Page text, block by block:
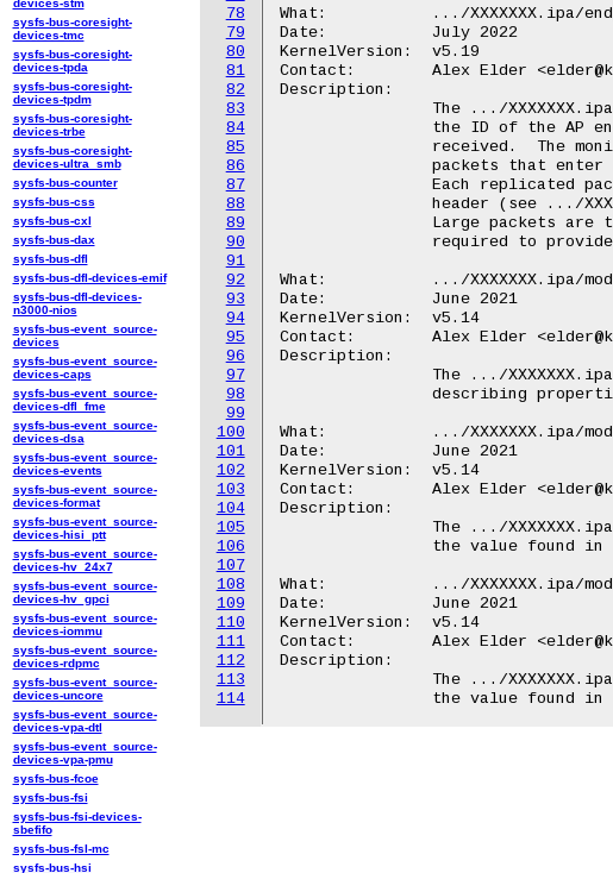
78
79
80
81
82
83
84
85
86
87
88
89
90
91
92
93
94
95
96
97
98
99
100
101
102
103
104
105
106
107
108
109
110
111
112
113
114
What:		.../XXXXXXX.ipa/endpoint_id/monitor_rx
Date:		July 2022
KernelVersion:	v5.19
Contact:	Alex Elder <elder@kernel.org>
Description:
What:		.../XXXXXXX.ipa/modem/
Date:		June 2021
KernelVersion:	v5.14
Contact:	Alex Elder <elder@kernel.org>
Description:
What:		.../XXXXXXX.ipa/modem/rx_endpoint_id
Date:		June 2021
KernelVersion:	v5.14
Contact:	Alex Elder <elder@kernel.org>
Description:
What:		.../XXXXXXX.ipa/modem/tx_endpoint_id
Date:		June 2021
KernelVersion:	v5.14
Contact:	Alex Elder <elder@kernel.org>
Description:
sysfs-bus-coresight-
devices-tmc
sysfs-bus-coresight-
devices-tpda
sysfs-bus-coresight-
devices-tpdm
sysfs-bus-coresight-
devices-trbe
sysfs-bus-coresight-
devices-ultra_smb
sysfs-bus-counter
sysfs-bus-css
sysfs-bus-cxl
sysfs-bus-dax
sysfs-bus-dfl
sysfs-bus-dfl-devices-emif
sysfs-bus-dfl-devices-
n3000-nios
sysfs-bus-event_source-
devices
sysfs-bus-event_source-
devices-caps
sysfs-bus-event_source-
devices-dfl_fme
sysfs-bus-event_source-
devices-dsa
sysfs-bus-event_source-
devices-events
sysfs-bus-event_source-
devices-format
sysfs-bus-event_source-
devices-hisi_ptt
sysfs-bus-event_source-
devices-hv_24x7
sysfs-bus-event_source-
devices-hv_gpci
sysfs-bus-event_source-
devices-iommu
sysfs-bus-event_source-
devices-rdpmc
sysfs-bus-event_source-
devices-uncore
sysfs-bus-event_source-
devices-vpa-dtl
sysfs-bus-event_source-
devices-vpa-pmu
sysfs-bus-fcoe
sysfs-bus-fsi
sysfs-bus-fsi-devices-
sbefifo
sysfs-bus-fsl-mc
sysfs-bus-hsi